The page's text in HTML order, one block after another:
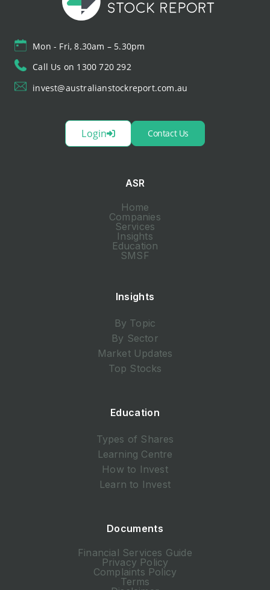
Mon - Fri, 8.30am – 5.30pm
Call Us on 1300 720 292
invest@australianstockreport.com.au
Login Contact Us
ASR
Home
Companies
Services
Insights
Education
SMSF
Insights
By Topic
By Sector
Market Updates
Top Stocks
Education
Types of Shares
Learning Centre
How to Invest
Learn to Invest
Documents
Financial Services Guide
Privacy Policy
Complaints Policy
Terms